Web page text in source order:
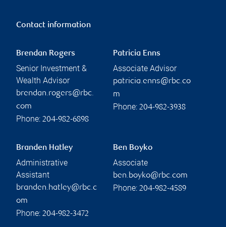
Contact information
Brendan Rogers
Senior Investment &
Wealth Advisor
brendan.rogers@rbc.
com
Phone: 204-982-6898
Patricia Enns
Associate Advisor
patricia.enns@rbc.co
m
Phone: 204-982-3938
Branden Hatley
Administrative
Assistant
branden.hatley@rbc.c
om
Phone: 204-982-3472
Ben Boyko
Associate
ben.boyko@rbc.com
Phone: 204-982-4589